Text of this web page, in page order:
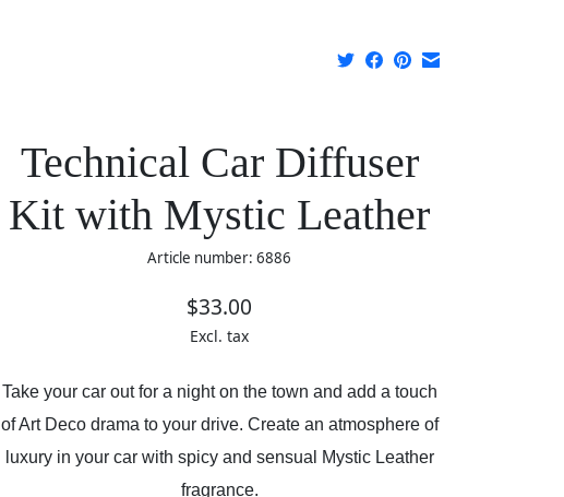
Technical Car Diffuser
Kit with Mystic Leather
Article number: 6886
$33.00
Excl. tax
Take your car out for a night on the town and add a touch
of Art Deco drama to your drive. Create an atmosphere of
luxury in your car with spicy and sensual Mystic Leather
fragrance.